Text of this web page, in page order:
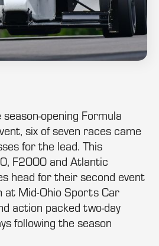
opening Formula
six of seven races came
for the lead. This
F2000 and Atlantic
head for their second event
at Mid-Ohio Sports Car
action packed two-day
following the season